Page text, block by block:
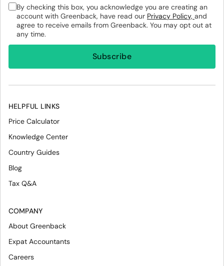
HELPFUL LINKS
Price Calculator
Knowledge Center
Country Guides
Blog
Tax Q&A
COMPANY
About Greenback
Expat Accountants
Careers
By checking this box, you acknowledge you are creating an
account with Greenback, have read our Privacy Policy, and
agree to receive emails from Greenback. You may opt out at
any time.